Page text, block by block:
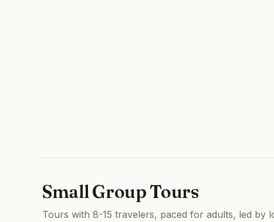
Small Group Tours
Tours with 8-15 travelers, paced for adults, led by